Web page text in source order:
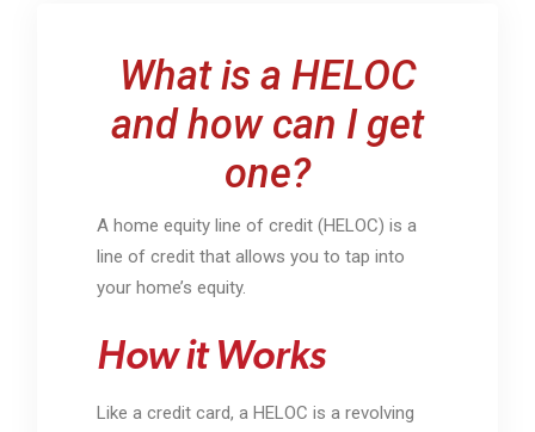
What is a HELOC
and how can I get
one?
A home equity line of credit (HELOC) is a
line of credit that allows you to tap into
your home’s equity.
How it Works
Like a credit card, a HELOC is a revolving